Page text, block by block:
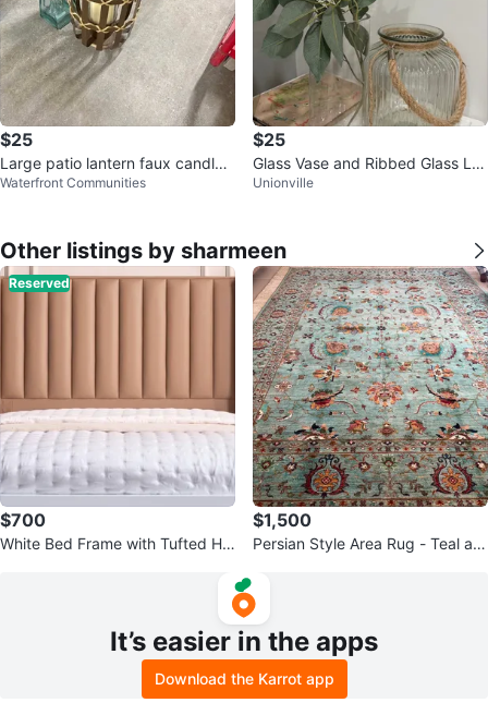
$25
Large patio lantern faux candle
2ft tall
Waterfront Communities
$25
Glass Vase and Ribbed Glass La
ntern
Unionville
Other listings by sharmeen
Reserved
$700
White Bed Frame with Tufted He
$1,500
Persian Style Area Rug - Teal an
It’s easier in the apps
Download the Karrot app